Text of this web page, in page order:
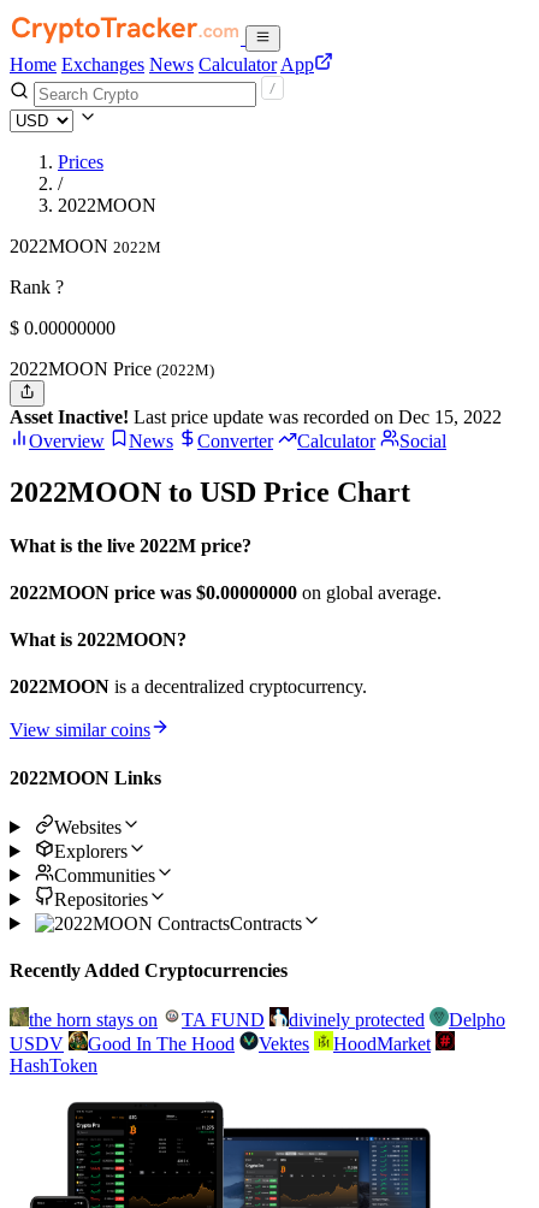
Home Exchanges News Calculator App
Prices
/
2022MOON
2022MOON 2022M
Rank ?
$ 0.00000000
2022MOON Price (2022M)
Asset Inactive! Last price update was recorded on Dec 15, 2022
Overview
News Converter Calculator Social
2022MOON to USD Price Chart
What is the live 2022M price?
2022MOON price was $0.00000000 on global average.
What is 2022MOON?
2022MOON is a decentralized cryptocurrency.
View similar coins
2022MOON Links
Websites
Explorers
Communities
Repositories
Contracts
Recently Added Cryptocurrencies
the horn stays on TA FUND divinely protected
Delpho
USDV
Good In The Hood Vektes
HoodMarket
HashToken